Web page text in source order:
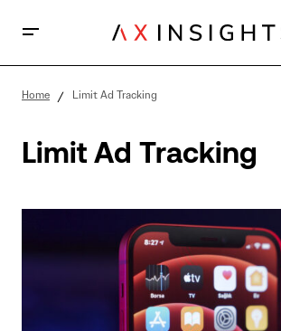
Home Limit Ad Tracking
Limit Ad Tracking